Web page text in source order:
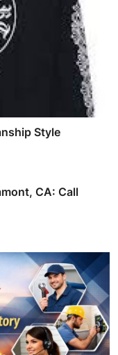
Style
CA: Call